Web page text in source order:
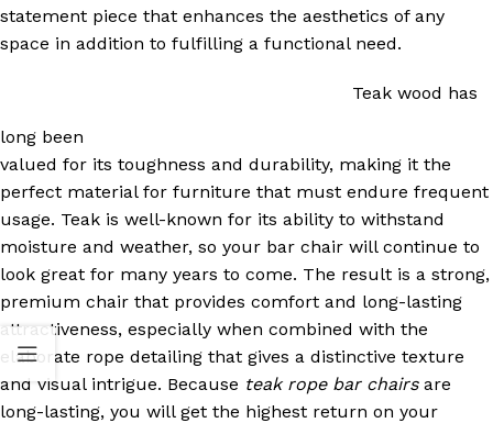
statement piece that enhances the aesthetics of any
space in addition to fulfilling a functional need.
Teak wood has
long been
valued for its toughness and durability, making it the
perfect material for furniture that must endure frequent
usage. Teak is well-known for its ability to withstand
moisture and weather, so your bar chair will continue to
look great for many years to come. The result is a strong,
premium chair that provides comfort and long-lasting
attractiveness, especially when combined with the
elaborate rope detailing that gives a distinctive texture
and visual intrigue. Because teak rope bar chairsare
long-lasting, you will get the highest return on your